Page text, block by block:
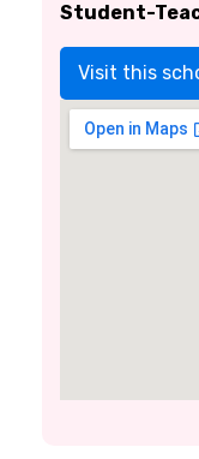
Student-
Visit this